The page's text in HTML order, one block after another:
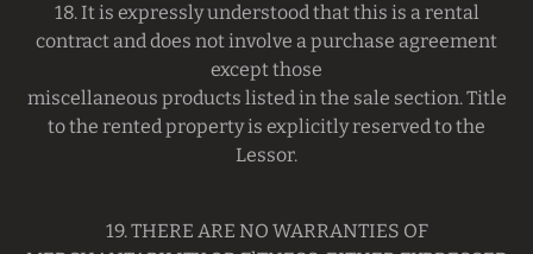
18. It is expressly understood that this is a rental
contract and does not involve a purchase agreement
except those
miscellaneous products listed in the sale section. Title
to the rented property is explicitly reserved to the
Lessor.
19. THERE ARE NO WARRANTIES OF